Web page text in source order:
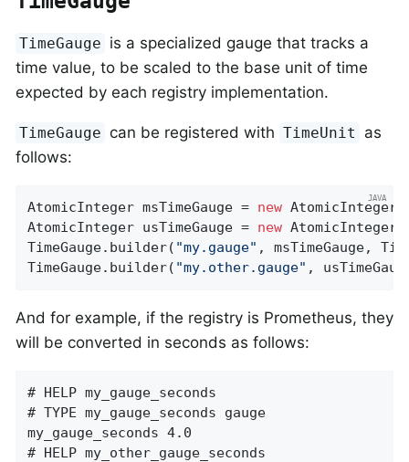
TimeGauge is a specialized gauge that tracks a
time value, to be scaled to the base unit of time
expected by each registry implementation.
TimeGauge can be registered with TimeUnit
as
follows:
AtomicInteger msTimeGauge = new AtomicInteger(
AtomicInteger usTimeGauge = new AtomicInteger(
TimeGauge.builder( "my.gauge" , msTimeGauge,
TimeGauge.builder( "my.other.gauge" ,
And for example, if the registry is Prometheus, they
will be converted in seconds as follows:
# HELP my_gauge_seconds
# TYPE my_gauge_seconds gauge
my_gauge_seconds 4.0
# HELP my_other_gauge_seconds